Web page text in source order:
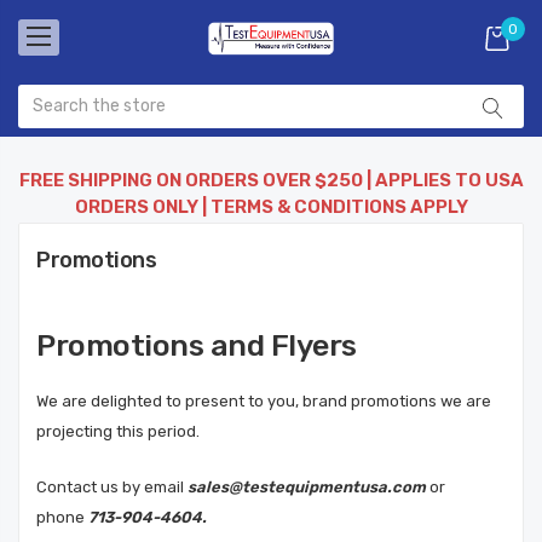
0
FREE SHIPPING ON ORDERS OVER $250 | APPLIES TO USA
ORDERS ONLY | TERMS & CONDITIONS APPLY
Promotions
Promotions and Flyers
We are delighted to present to you, brand promotions we are
projecting this period.
Contact us by email sales@testequipmentusa.comor
phone 713-904-4604.